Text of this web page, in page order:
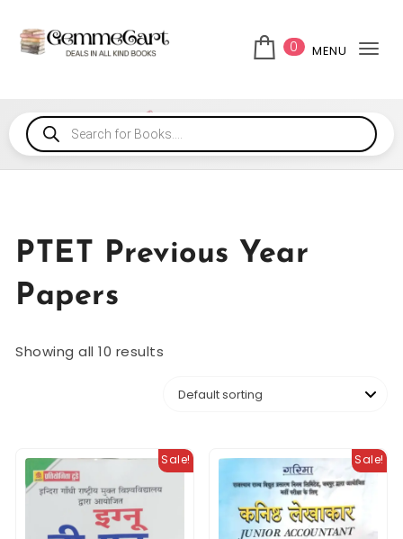
0 MENU
PTET Previous Year
Papers
Showing all 10 results
Sale! Sale!